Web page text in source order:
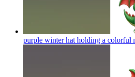
purple winter hat holding a